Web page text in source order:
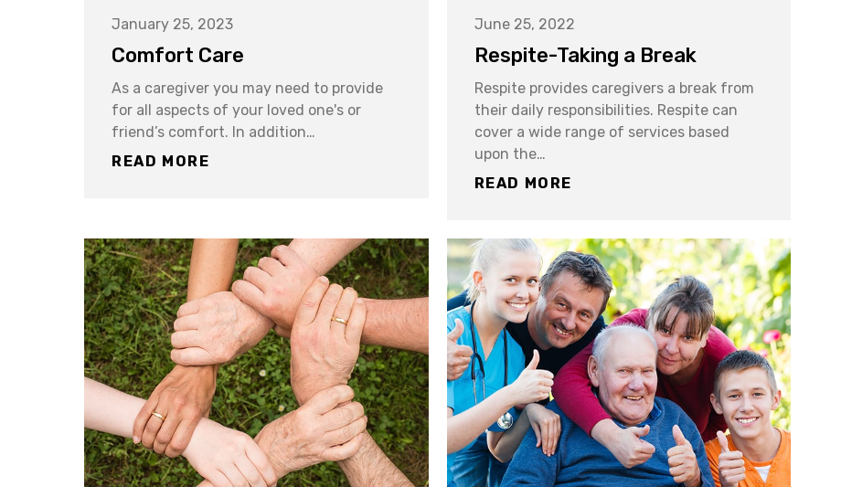
January 25, 2023
Comfort Care
As a caregiver you may need to provide
for all aspects of your loved one's or
friend’s comfort. In addition…
READ MORE
June 25, 2022
Respite-Taking a Break
Respite provides caregivers a break from
their daily responsibilities. Respite can
cover a wide range of services based
upon the…
READ MORE